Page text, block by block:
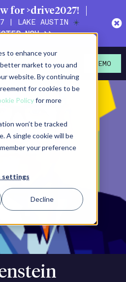
to enhance your
market to you and
website. By continuing
for cookies to be
Policyfor more
won’t be tracked
A single cookie will be
your preference
settings
Decline
for >drive2027!
| LAKE AUSTIN
☀️
NOW >>
DEMO